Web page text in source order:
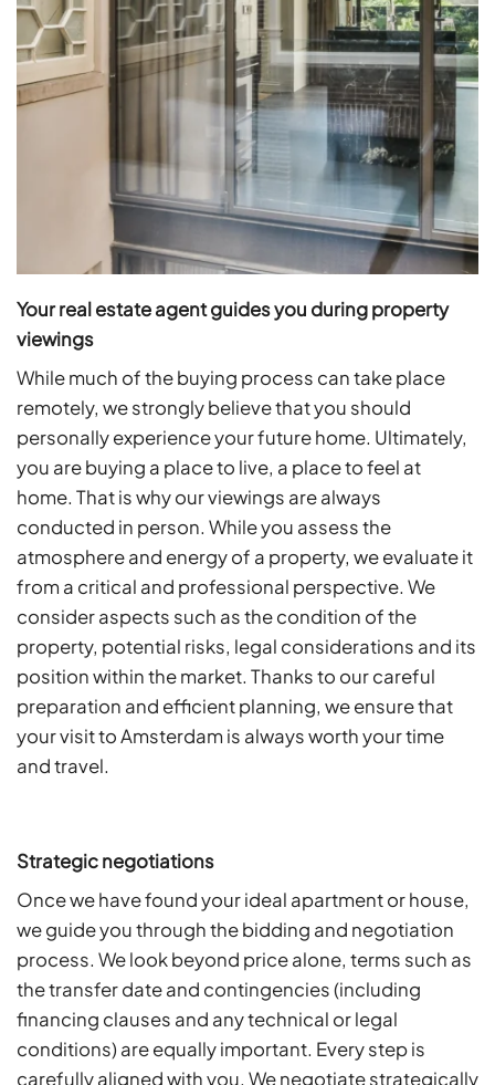
Your real estate agent guides you during property
viewings
While much of the buying process can take place
remotely, we strongly believe that you should
personally experience your future home. Ultimately,
you are buying a place to live, a place to feel at
home. That is why our viewings are always
conducted in person. While you assess the
atmosphere and energy of a property, we evaluate it
from a critical and professional perspective. We
consider aspects such as the condition of the
property, potential risks, legal considerations and its
position within the market. Thanks to our careful
preparation and efficient planning, we ensure that
your visit to Amsterdam is always worth your time
and travel.
Strategic negotiations
Once we have found your ideal apartment or house,
we guide you through the bidding and negotiation
process. We look beyond price alone, terms such as
the transfer date and contingencies (including
financing clauses and any technical or legal
conditions) are equally important. Every step is
carefully aligned with you. We negotiate strategically